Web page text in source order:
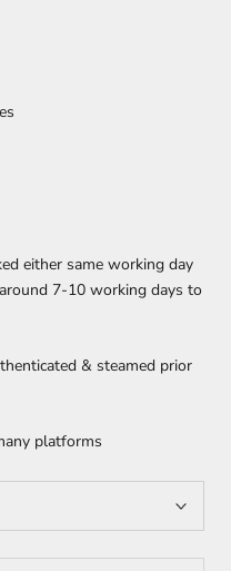
either same working day
7-10 working days to
& steamed prior
platforms